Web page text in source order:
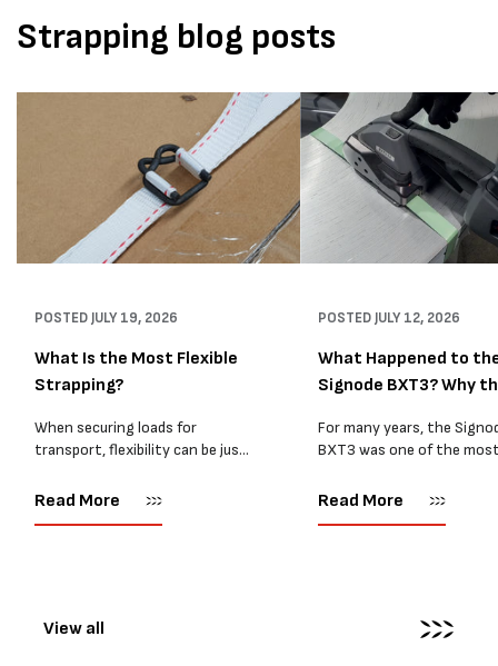
Strapping blog posts
POSTED JULY 19, 2026
What Is the Most Flexible
Strapping?
When securing loads for
transport, flexibility can be just
every load has sharp square
Read More
POSTED JULY 12, 2026
What Happened to
Signode BXT3? Why
For many years, the
BXT3 was one of the
and PP strapping tools
Read More
View all